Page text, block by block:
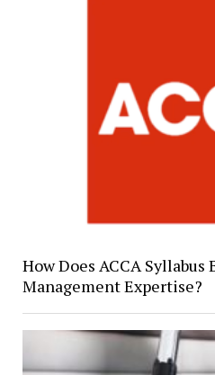
How Does ACCA
Management Expertise?